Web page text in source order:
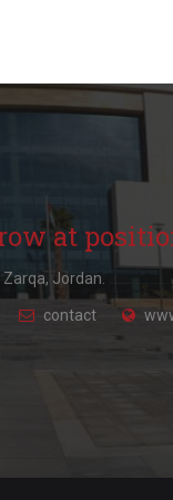
at
Jordan.
contact